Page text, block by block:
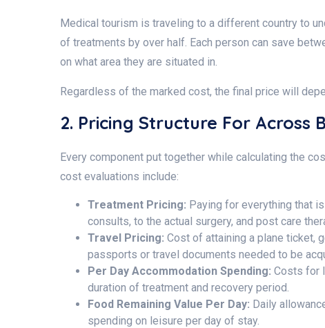
Medical tourism is traveling to a different country to
of treatments by over half. Each person can save
on what area they are situated in.
Regardless of the marked cost, the final price will
2. Pricing Structure For Across
Every component put together while calculating the
cost evaluations include:
Treatment Pricing: Paying for everything that
consults, to the actual surgery, and post care
Travel Pricing: Cost of attaining a plane ticket,
passports or travel documents needed to be
Per Day Accommodation Spending: Costs for
duration of treatment and recovery period.
Food Remaining Value Per Day: Daily
spending on leisure per day of stay.